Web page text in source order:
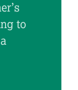
to